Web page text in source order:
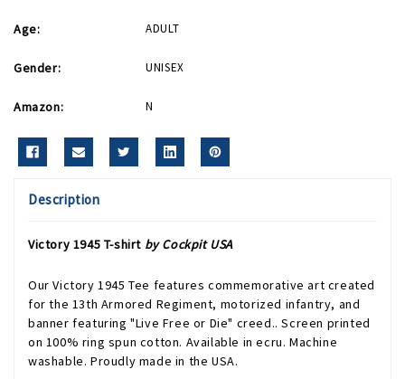
Age: ADULT
Gender: UNISEX
Amazon: N
Description
Victory 1945 T-shirt by Cockpit USA
Our Victory 1945 Tee features commemorative art created
for the 13th Armored Regiment, motorized infantry, and
banner featuring "Live Free or Die" creed.. Screen printed
on 100% ring spun cotton. Available in ecru. Machine
washable. Proudly made in the USA.